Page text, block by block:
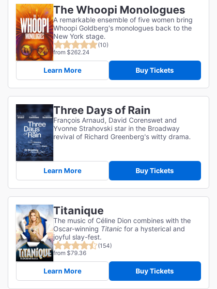
The Whoopi Monologues
A remarkable ensemble of five women bring
Whoopi Goldberg's monologues back to the
New York stage.
(10)
from $262.24
Learn More Buy Tickets
Three Days of Rain
François Arnaud, David Corenswet and
Yvonne Strahovski star in the Broadway
revival of Richard Greenberg's witty drama.
Learn More Buy Tickets
Titanique
The music of Céline Dion combines with the
Oscar-winning Titanic for a hysterical and
joyful slay-fest.
(154)
from $79.36
Learn More Buy Tickets